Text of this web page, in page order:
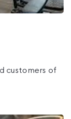
customers of